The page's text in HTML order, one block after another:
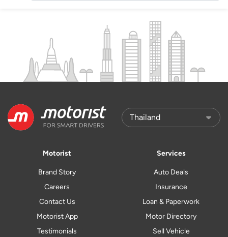
Motorist
Brand Story
Careers
Contact Us
Motorist App
Testimonials
Services
Auto Deals
Insurance
Loan & Paperwork
Motor Directory
Sell Vehicle